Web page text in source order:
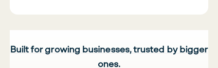
Built for growing businesses, trusted by bigger
ones.